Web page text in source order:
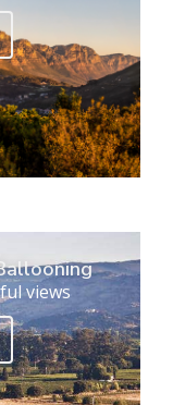
views